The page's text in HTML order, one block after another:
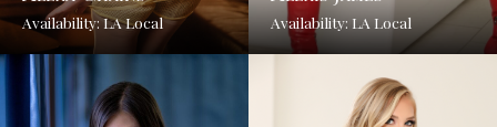
Availability: LA Local Availability: LA Local